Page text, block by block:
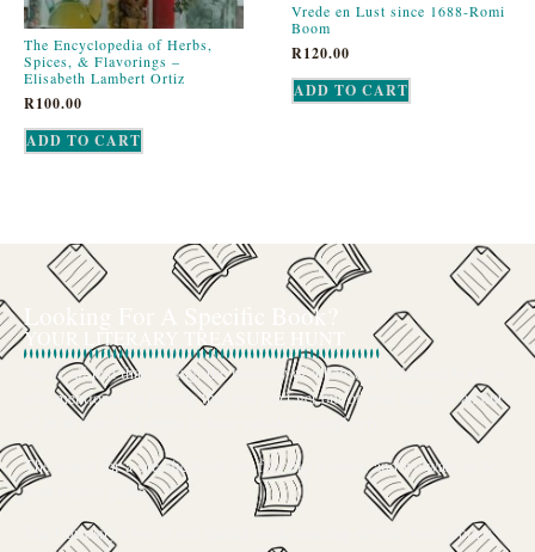
The Encyclopedia of Herbs,
Spices, & Flavorings –
Elisabeth Lambert Ortiz
R100.00
ADD TO CART
Vrede en Lust since 1688-Romi
Boom
R120.00
ADD TO CART
Looking For A Specific Book?
YOUR LITERARY TREASURE HUNT
We’ve all had that feeling: the memory of a beloved childhood book, a
title mentioned in passing that you can’t get out of your head, or an out-
of-print gem that seems to have vanished completely.
The search for a specific book can feel like a quest, and we want to be
your trusted guide.
The Curiosity Cove is our special book-sourcing service, born from a